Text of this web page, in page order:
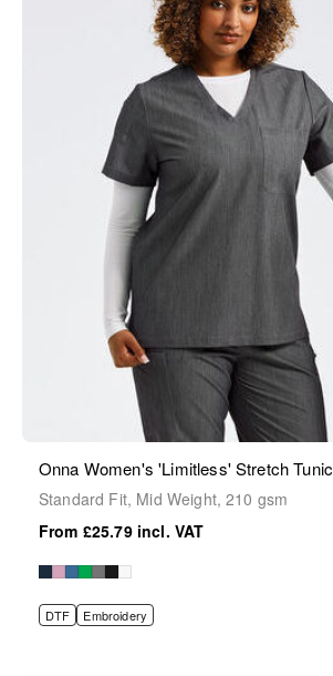
Onna Women's 'Limitless' Stretch Tunic
Standard Fit, Mid Weight, 210 gsm
£25.79
DTF Embroidery